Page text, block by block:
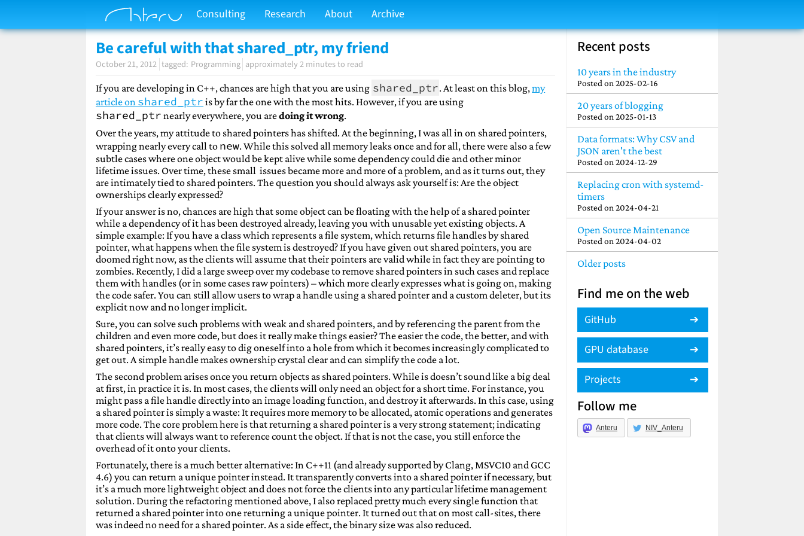
Consulting Research About Archive
Be careful with that shared_ptr, my friend
October 21, 2012 Programming approximately 2 minutes to read
If you are developing in C++, chances are high that you are using shared_ptr. At least on this blog,my
article on shared_ptr is by far the one with the most hits. However, if you are using
shared_ptr nearly everywhere, you aredoing it wrong.
Over the years, my attitude to shared pointers has shifted. At the beginning, I was all in on shared pointers,
wrapping nearly every call to new. While this solved all memory leaks once and for all, there were also a few
subtle cases where one object would be kept alive while some dependency could die and other minor
lifetime issues. Over time, these small issues became more and more of a problem, and as it turns out, they
are intimately tied to shared pointers. The question you should always ask yourself is: Are the object
ownerships clearly expressed?
If your answer is no, chances are high that some object can be floating with the help of a shared pointer
while a dependency of it has been destroyed already, leaving you with unusable yet existing objects. A
simple example: If you have a class which represents a file system, which returns file handles by shared
pointer, what happens when the file system is destroyed? If you have given out shared pointers, you are
doomed right now, as the clients will assume that their pointers are valid while in fact they are pointing to
zombies. Recently, I did a large sweep over my codebase to remove shared pointers in such cases and replace
them with handles (or in some cases raw pointers) – which more clearly expresses what is going on, making
the code safer. You can still allow users to wrap a handle using a shared pointer and a custom deleter, but its
explicit now and no longer implicit.
Sure, you can solve such problems with weak and shared pointers, and by referencing the parent from the
children and even more code, but does it really make things easier? The easier the code, the better, and with
shared pointers, it’s really easy to dig oneself into a hole from which it becomes increasingly complicated to
get out. A simple handle makes ownership crystal clear and can simplify the code a lot.
The second problem arises once you return objects as shared pointers. While is doesn’t sound like a big deal
at first, in practice it is. In most cases, the clients will only need an object for a short time. For instance, you
might pass a file handle directly into an image loading function, and destroy it afterwards. In this case, using
a shared pointer is simply a waste: It requires more memory to be allocated, atomic operations and generates
more code. The core problem here is that returning a shared pointer is a very strong statement; indicating
that clients will always want to reference count the object. If that is not the case, you still enforce the
overhead of it onto your clients.
Fortunately, there is a much better alternative: In C++11 (and already supported by Clang, MSVC10 and GCC
4.6) you can return a unique pointer instead. It transparently converts into a shared pointer if necessary, but
it’s a much more lightweight object and does not force the clients into any particular lifetime management
solution. During the refactoring mentioned above, I also replaced pretty much every single function that
returned a shared pointer into one returning a unique pointer. It turned out that on most call-sites, there
was indeed no need for a shared pointer. As a side effect, the binary size was also reduced.
Recent posts
10 years in the industry
Posted on 2025-02-16
20 years of blogging
Posted on 2025-01-13
Data formats: Why CSV and
JSON aren't the best
Posted on 2024-12-29
Replacing cron with systemd-
timers
Posted on 2024-04-21
Open Source Maintenance
Posted on 2024-04-02
Older posts
Find me on the web
GitHub
GPU database
Projects
Follow me
Anteru NIV_Anteru